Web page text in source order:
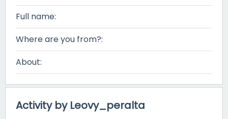
Full name:
Where are you from?:
About:
Activity by Leovy_peralta